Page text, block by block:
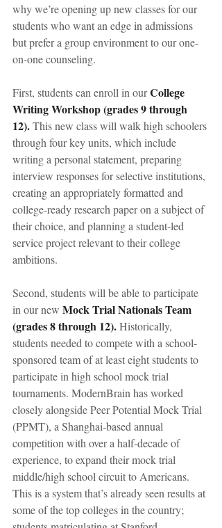
why we’re opening up new classes for our
students who want an edge in admissions
but prefer a group environment to our one-
on-one counseling.
First, students can enroll in our College
Writing Workshop (grades 9 through
12). This new class will walk high schoolers
through four key units, which include
writing a personal statement, preparing
interview responses for selective institutions,
creating an appropriately formatted and
college-ready research paper on a subject of
their choice, and planning a student-led
service project relevant to their college
ambitions.
Second, students will be able to participate
in our new Mock Trial Nationals Team
(grades 8 through 12). Historically,
students needed to compete with a school-
sponsored team of at least eight students to
participate in high school mock trial
tournaments. ModernBrain has worked
closely alongside Peer Potential Mock Trial
(PPMT), a Shanghai-based annual
competition with over a half-decade of
experience, to expand their mock trial
middle/high school circuit to Americans.
This is a system that’s already seen results at
some of the top colleges in the country;